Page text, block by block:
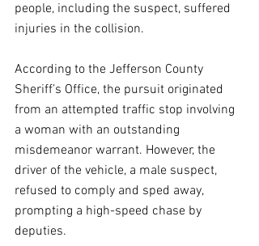
people, including the suspect, suffered
injuries in the collision.
According to the Jefferson County
Sheriff’s Office, the pursuit originated
from an attempted traffic stop involving
a woman with an outstanding
misdemeanor warrant. However, the
driver of the vehicle, a male suspect,
refused to comply and sped away,
prompting a high-speed chase by
deputies.